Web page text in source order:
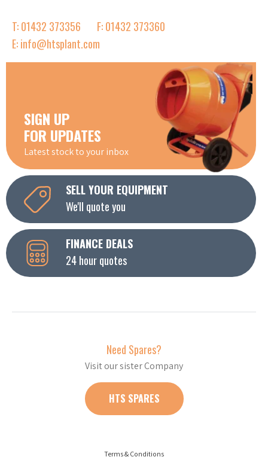
T: 01432 373356
F: 01432 373360
E: info@htsplant.com
SIGN UP
FOR UPDATES
Latest stock to your inbox
SELL YOUR EQUIPMENT
We'll quote you
FINANCE DEALS
24 hour quotes
Need Spares?
Visit our sister Company
HTS SPARES
Terms & Conditions